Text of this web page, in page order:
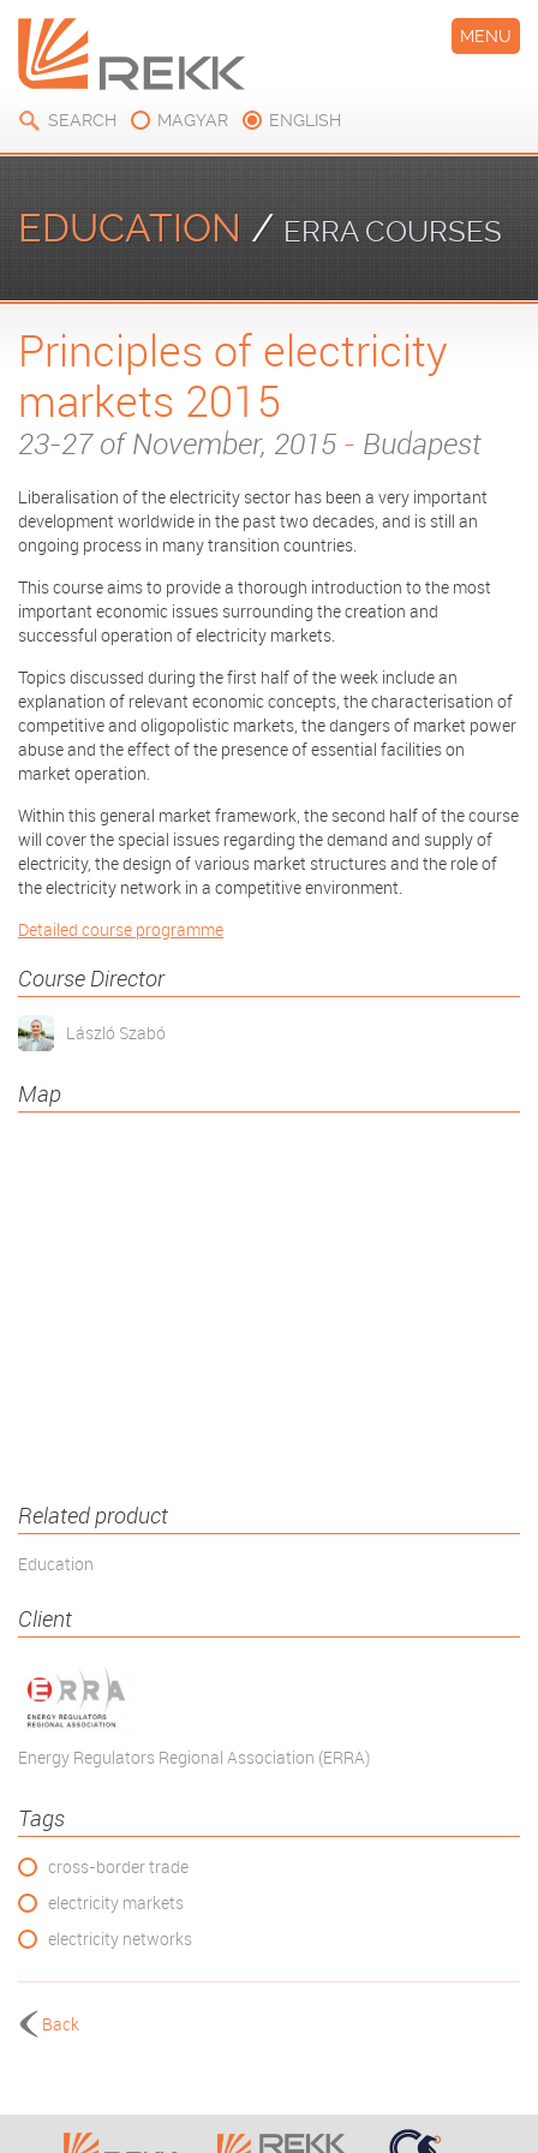
SEARCH MAGYAR ENGLISH
MENU
EDUCATION / ERRA COURSES
Principles of electricity
markets 2015
23-27 of November, 2015 - Budapest
Liberalisation of the electricity sector has been a very important
development worldwide in the past two decades, and is still an
ongoing process in many transition countries.
This course aims to provide a thorough introduction to the most
important economic issues surrounding the creation and
successful operation of electricity markets.
Topics discussed during the first half of the week include an
explanation of relevant economic concepts, the characterisation of
competitive and oligopolistic markets, the dangers of market power
abuse and the effect of the presence of essential facilities on
market operation.
Within this general market framework, the second half of the course
will cover the special issues regarding the demand and supply of
electricity, the design of various market structures and the role of
the electricity network in a competitive environment.
Detailed course programme
Course Director
László Szabó
Map
Related product
Education
Client
Energy Regulators Regional Association (ERRA)
Tags
cross-border trade
electricity markets
electricity networks
Back